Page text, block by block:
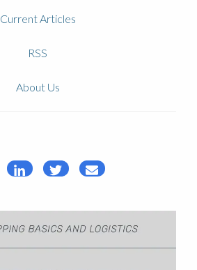
Current Articles
RSS
About Us